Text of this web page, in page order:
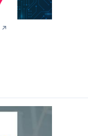
↗